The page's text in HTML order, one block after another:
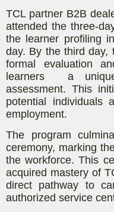
TCL partner B2B
attended the three-
the learner profiling
day. By the third day,
formal evaluation
learners a
assessment. This
potential individuals
employment.
The program
ceremony, marking
the workforce. This
acquired mastery of
direct pathway to
authorized service